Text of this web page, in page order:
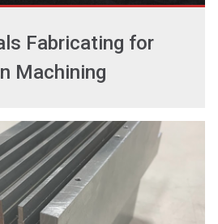
Fabricating for
Machining